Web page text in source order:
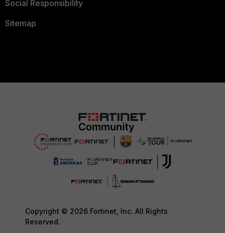
Social Responsibility
Sitemap
Copyright © 2026 Fortinet, Inc. All Rights
Reserved.